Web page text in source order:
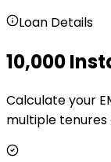
Loan Details
₹10,000
Calculate your
multiple